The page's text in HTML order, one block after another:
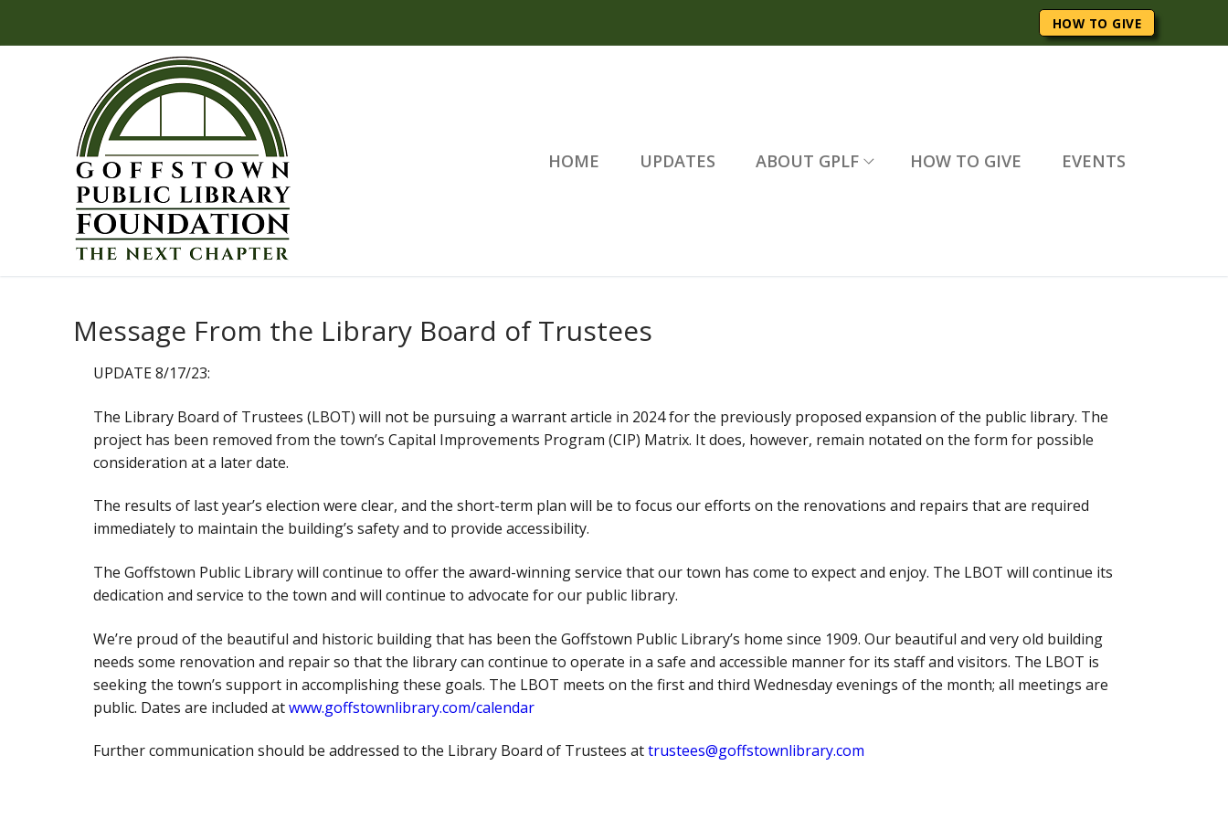
HOW TO GIVE
HOME UPDATES ABOUT GPLF HOW TO GIVE EVENTS
Message From the Library Board of Trustees
UPDATE 8/17/23:
The Library Board of Trustees (LBOT) will not be pursuing a warrant article in 2024 for the previously proposed expansion of the public library. The
project has been removed from the town’s Capital Improvements Program (CIP) Matrix. It does, however, remain notated on the form for possible
consideration at a later date.
The results of last year’s election were clear, and the short-term plan will be to focus our efforts on the renovations and repairs that are required
immediately to maintain the building’s safety and to provide accessibility.
The Goffstown Public Library will continue to offer the award-winning service that our town has come to expect and enjoy. The LBOT will continue its
dedication and service to the town and will continue to advocate for our public library.
We’re proud of the beautiful and historic building that has been the Goffstown Public Library’s home since 1909. Our beautiful and very old building
needs some renovation and repair so that the library can continue to operate in a safe and accessible manner for its staff and visitors. The LBOT is
seeking the town’s support in accomplishing these goals. The LBOT meets on the first and third Wednesday evenings of the month; all meetings are
public. Dates are included atwww.goffstownlibrary.com/calendar
Further communication should be addressed to the Library Board of Trustees attrustees@goffstownlibrary.com